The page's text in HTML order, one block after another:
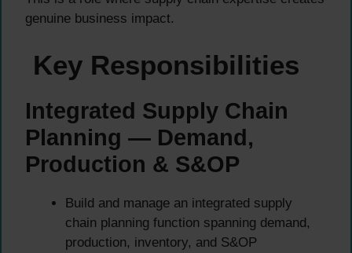
genuine business impact.
Key Responsibilities
Integrated Supply Chain
Planning — Demand,
Production & S&OP
Build and manage an integrated supply
chain planning function spanning demand,
production, inventory, and S&OP